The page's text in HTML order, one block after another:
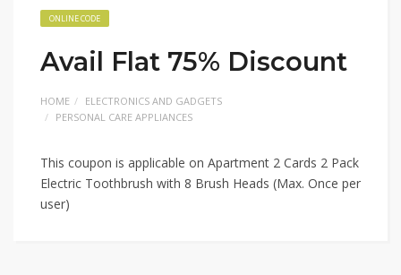
ONLINE CODE
Avail Flat 75% Discount
HOME
ELECTRONICS AND GADGETS
PERSONAL CARE APPLIANCES
This coupon is applicable on Apartment 2 Cards 2 Pack
Electric Toothbrush with 8 Brush Heads (Max. Once per
user)